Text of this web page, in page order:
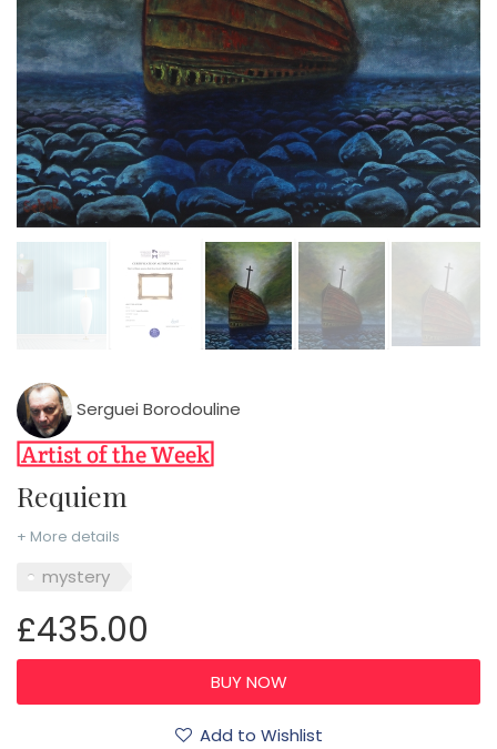
Serguei Borodouline
Requiem
+ More details
mystery
£435.00
Add to Wishlist